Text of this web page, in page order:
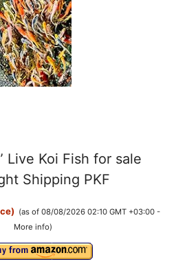
Live Koi Fish for sale
Shipping PKF
(as of 08/08/2026 02:10 GMT +03:00 -
More info)